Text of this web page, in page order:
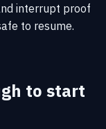
interrupt proof
to resume.
to start